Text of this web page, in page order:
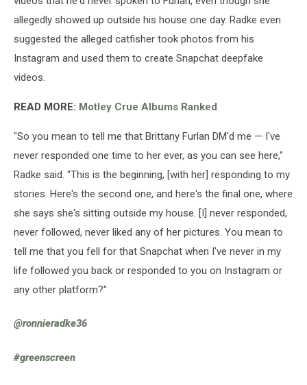
allegedly showed up outside his house one day. Radke even
suggested the alleged catfisher took photos from his
Instagram and used them to create Snapchat deepfake
videos.
READ MORE: Motley Crue Albums Ranked
"So you mean to tell me that Brittany Furlan DM'd me — I've
never responded one time to her ever, as you can see here,"
Radke said. "This is the beginning, [with her] responding to my
stories. Here's the second one, and here's the final one, where
she says she's sitting outside my house. [I] never responded,
never followed, never liked any of her pictures. You mean to
tell me that you fell for that Snapchat when I've never in my
life followed you back or responded to you on Instagram or
any other platform?"
@ronnieradke36
#greenscreen